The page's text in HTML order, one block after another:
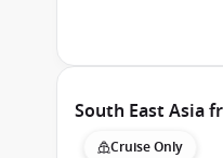
South East Asia
Cruise Only